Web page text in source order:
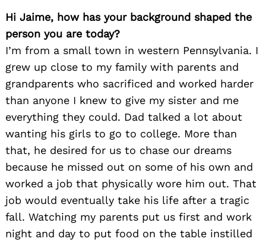
Hi Jaime, how has your background shaped the
person you are today?
I’m from a small town in western Pennsylvania. I
grew up close to my family with parents and
grandparents who sacrificed and worked harder
than anyone I knew to give my sister and me
everything they could. Dad talked a lot about
wanting his girls to go to college. More than
that, he desired for us to chase our dreams
because he missed out on some of his own and
worked a job that physically wore him out. That
job would eventually take his life after a tragic
fall. Watching my parents put us first and work
night and day to put food on the table instilled